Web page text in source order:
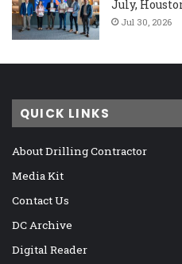
July,
Jul 30, 2026
QUICK LINKS
About Drilling Contractor
Media Kit
Contact Us
DC Archive
Digital Reader